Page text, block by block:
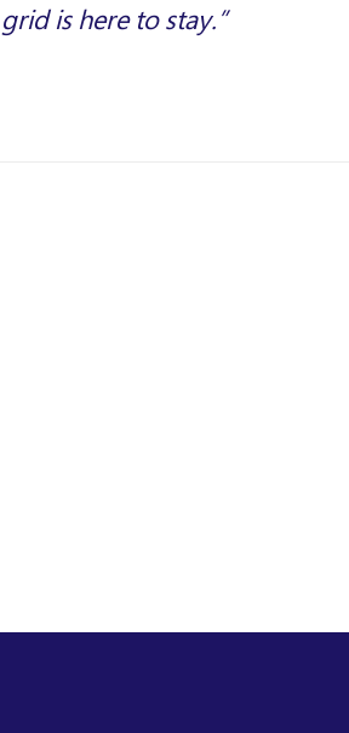
is here to stay.”